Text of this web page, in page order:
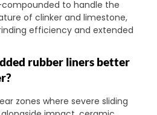
to handle the
of clinker and limestone,
efficiency and extended
rubber liners better
zones where severe sliding